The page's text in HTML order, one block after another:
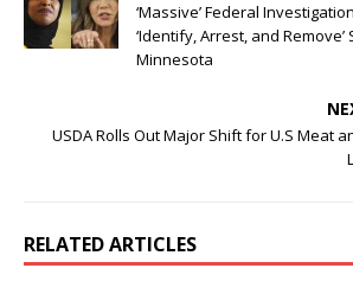
‘Massive’ Federal
‘Identify, Arrest, and
Minnesota
USDA Rolls Out Major Shift for U.S Meat
RELATED ARTICLES